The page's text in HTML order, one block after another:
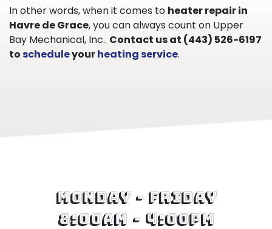
In other words, when it comes to heater repair in
Havre de Grace, you can always count on Upper
Bay Mechanical, Inc.. Contact us at (443) 526-6197
toscheduleyourheating service.
Monday - Friday
8:00am - 4:00pm